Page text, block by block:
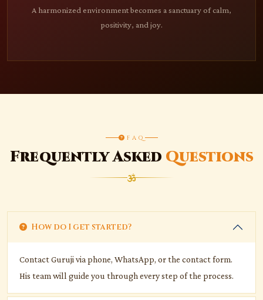
A harmonized environment becomes a sanctuary of calm,
positivity, and joy.
FAQ
Frequently Asked Questions
How do I get started?
Contact Guruji via phone, WhatsApp, or the contact form.
His team will guide you through every step of the process.